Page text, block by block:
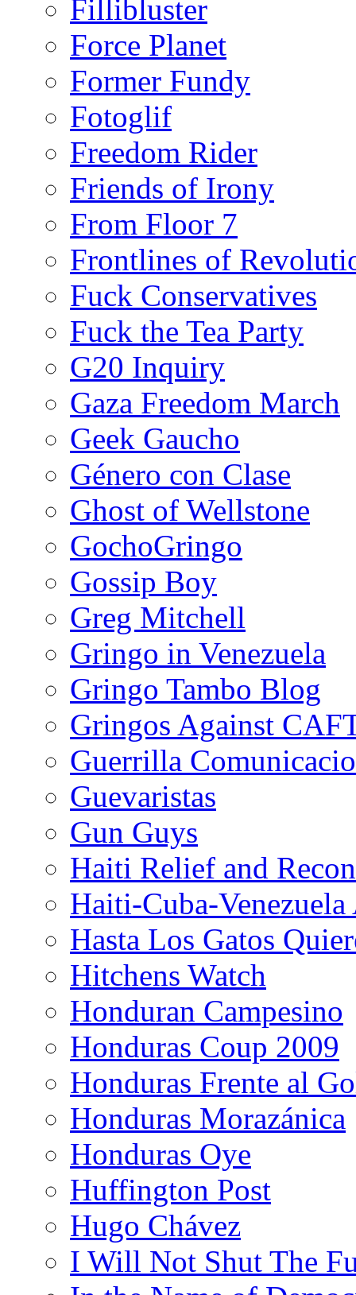
Fillibluster
Force Planet
Former Fundy
Fotoglif
Freedom Rider
Friends of Irony
From Floor 7
Frontlines of
Fuck Conservatives
Fuck the Tea Party
G20 Inquiry
Gaza Freedom March
Geek Gaucho
Género con Clase
Ghost of Wellstone
GochoGringo
Gossip Boy
Greg Mitchell
Gringo in Venezuela
Gringo Tambo Blog
Gringos Against
Guerrilla
Guevaristas
Gun Guys
Haiti Relief and
Haiti-Cuba-
Hasta Los Gatos
Hitchens Watch
Honduran Campesino
Honduras Coup 2009
Honduras Frente al
Honduras Morazánica
Honduras Oye
Huffington Post
Hugo Chávez
I Will Not Shut The